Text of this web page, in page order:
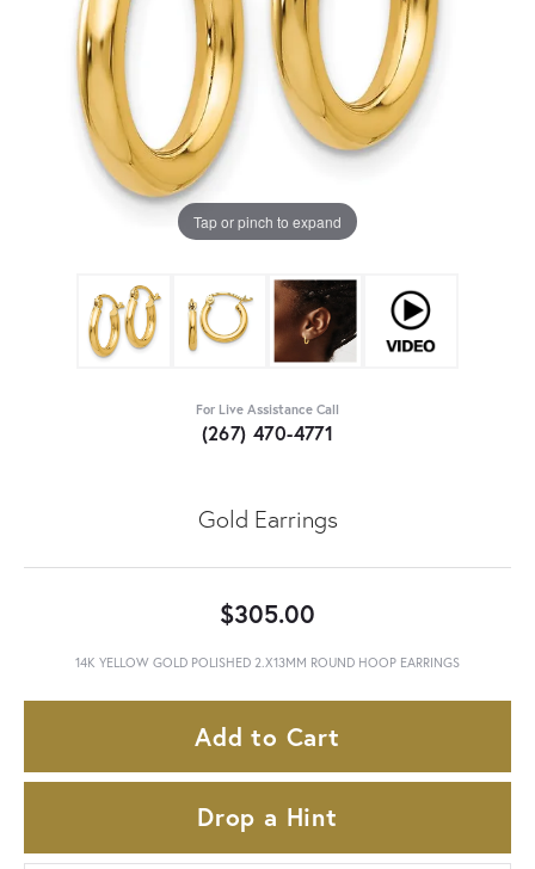
Tap or pinch to expand
For Live Assistance Call
(267) 470-4771
Gold Earrings
$305.00
14K YELLOW GOLD POLISHED 2.X13MM ROUND HOOP EARRINGS
Add to Cart
Drop a Hint